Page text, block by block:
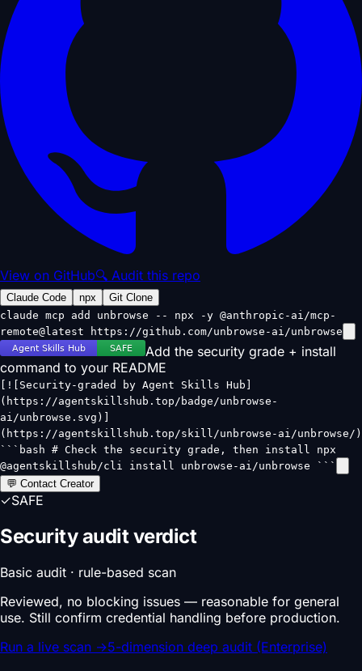
View on GitHub🔍 Audit this repo
Claude Code npx
Git Clone
claude mcp add unbrowse -- npx -y @anthropic-ai/mcp-
remote@latest https://github.com/unbrowse-ai/unbrowse
Add the security grade + install
command to your README
[![Security-graded by Agent Skills Hub]
(https://agentskillshub.top/badge/unbrowse-
ai/unbrowse.svg)]
(https://agentskillshub.top/skill/unbrowse-ai/unbrowse/)
```bash # Check the security grade, then install npx
@agentskillshub/cli install unbrowse-ai/unbrowse ```
💬 Contact Creator
✓SAFE
Security audit verdict
Basic audit · rule-based scan
Reviewed, no blocking issues — reasonable for general
use. Still confirm credential handling before production.
Run a live scan →5-dimension deep audit (Enterprise)